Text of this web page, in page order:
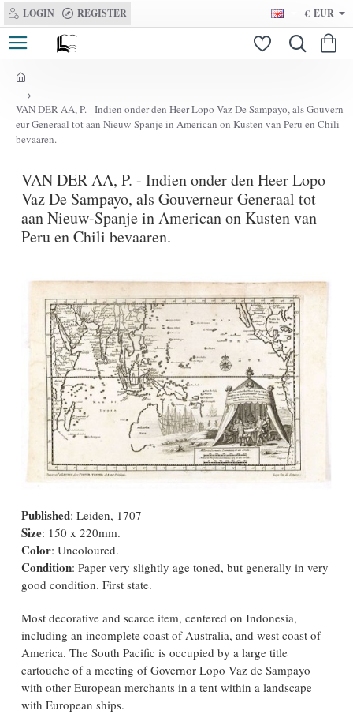
LOGIN REGISTER € EUR
o
m
e
VAN DER AA, P. - Indien onder den Heer Lopo Vaz De Sampayo, als Gouvern
eur Generaal tot aan Nieuw-Spanje in American on Kusten van Peru en Chili
bevaaren.
VAN DER AA, P. - Indien onder den Heer Lopo
Vaz De Sampayo, als Gouverneur Generaal tot
aan Nieuw-Spanje in American on Kusten van
Peru en Chili bevaaren.
Published: Leiden, 1707
Size: 150 x 220mm.
Color: Uncoloured.
Condition: Paper very slightly age toned, but generally in very
good condition. First state.
Most decorative and scarce item, centered on Indonesia,
including an incomplete coast of Australia, and west coast of
America. The South Pacific is occupied by a large title
cartouche of a meeting of Governor Lopo Vaz de Sampayo
with other European merchants in a tent within a landscape
with European ships.